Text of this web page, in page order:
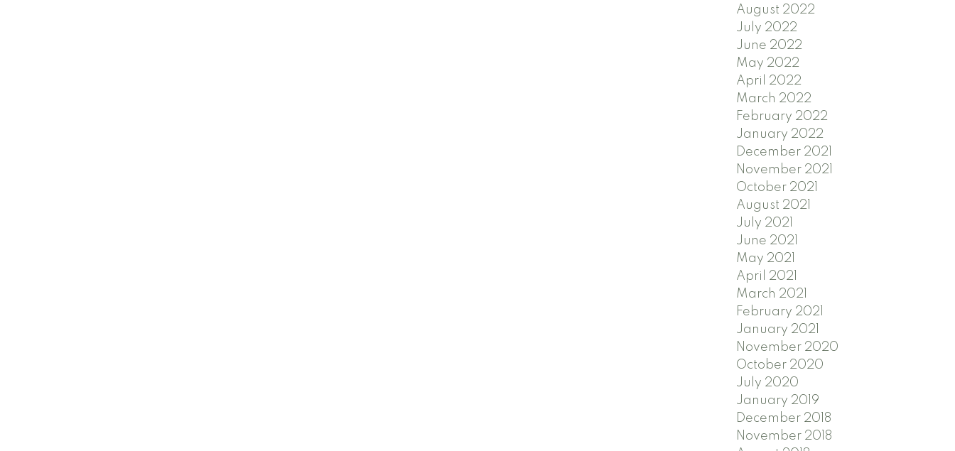
August 2022
July 2022
June 2022
May 2022
April 2022
March 2022
February 2022
January 2022
December 2021
November 2021
October 2021
August 2021
July 2021
June 2021
May 2021
April 2021
March 2021
February 2021
January 2021
November 2020
October 2020
July 2020
January 2019
December 2018
November 2018